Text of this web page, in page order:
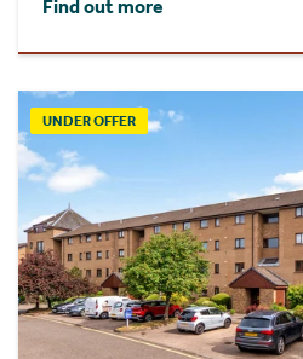
Find out more
UNDER OFFER